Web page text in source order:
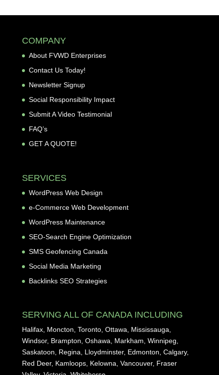
COMPANY
About FVWD Enterprises
Contact Us Today!
Newsletter Signup
Social Responsibility Impact
Submit A Video Testimonial
FAQ’s
GET A QUOTE!
SERVICES
WordPress Web Design
e-Commerce Web Development
WordPress Maintenance
SEO-Search Engine Optimization
SMS Geofencing Canada
Social Media Marketing
Backlinks SEO Strategies
SERVING ALL OF CANADA INCLUDING
Halifax, Moncton, Toronto, Ottawa, Mississauga,
Windsor, Brampton, Oshawa, Markham, Winnipeg,
Saskatoon, Regina, Lloydminster, Edmonton, Calgary,
Red Deer, Kamloops, Kelowna, Vancouver, Fraser